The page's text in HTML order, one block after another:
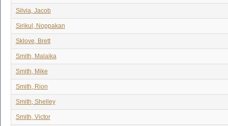
Silvia, Jacob
Sirikul, Noppakan
Sklove, Brett
Smith, Malaika
Smith, Mike
Smith, Rion
Smith, Shelley
Smith, Victor